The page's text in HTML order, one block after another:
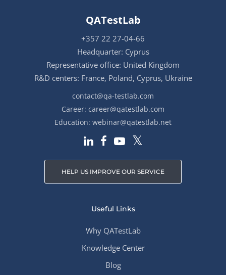
QATestLab
+357 22 27-04-66
Headquarter: Cyprus
Representative office: United Kingdom
R&D centers: France, Poland, Cyprus, Ukraine
contact@qa-testlab.com
Career: career@qatestlab.com
Education: webinar@qatestlab.net
HELP US IMPROVE OUR SERVICE
Useful Links
Why QATestLab
Knowledge Center
Blog